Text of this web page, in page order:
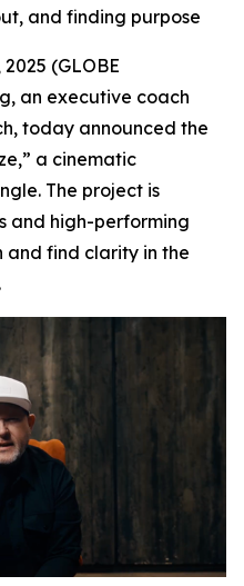
and finding purpose
(GLOBE
an executive coach
today announced the
a cinematic
The project is
and high-performing
find clarity in the